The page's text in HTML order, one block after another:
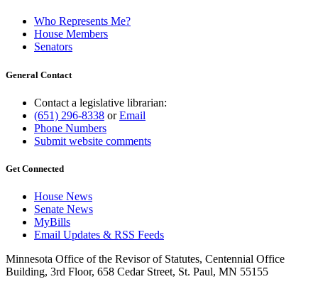
Who Represents Me?
House Members
Senators
General Contact
Contact a legislative librarian:
(651) 296-8338 orEmail
Phone Numbers
Submit website comments
Get Connected
House News
Senate News
MyBills
Email Updates & RSS Feeds
Minnesota Office of the Revisor of Statutes, Centennial Office
Building, 3rd Floor, 658 Cedar Street, St. Paul, MN 55155